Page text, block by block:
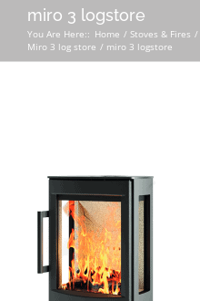
miro 3 logstore
You Are Here:: Home Stoves & Fires
Miro 3 log store
miro 3 logstore